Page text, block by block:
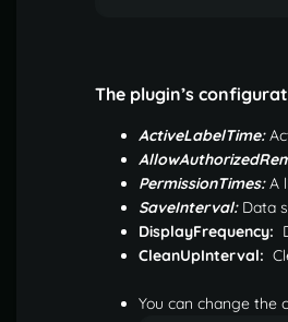
The plugin’s
ActiveLabelTime:
PermissionTimes:A
SaveInterval:Data
DisplayFrequency:
CleanUpInterval:
You can change the